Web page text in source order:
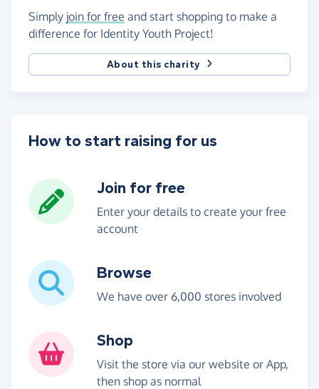
Simply join for free and start shopping to make a
difference for Identity Youth Project!
About this charity
How to start raising for us
Join for free
Enter your details to create your free
account
Browse
We have over 6,000 stores involved
Shop
Visit the store via our website or App,
then shop as normal